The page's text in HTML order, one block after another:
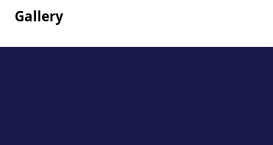
Gallery